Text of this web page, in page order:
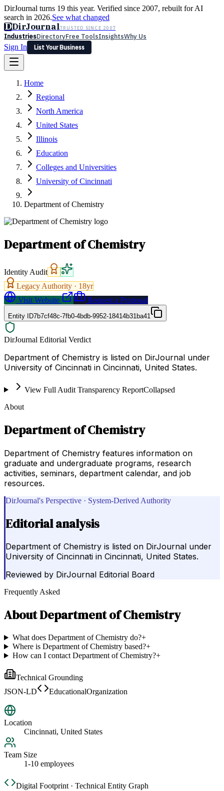
DirJournal turns 19 this year. Verified since 2007, rebuilt for AI
search in 2026.See what changed
DDirJournalTRUSTED SINCE 2007
IndustriesDirectoryFree ToolsInsightsWhy Us
Sign In
List Your Business
Latest Expert Reviews
Sign In
List Your Business
Home
Regional
North America
United States
Illinois
Education
Colleges and Universities
University of Cincinnati
Department of Chemistry
Department of Chemistry
Identity Audit
Legacy Authority · 18yr
Visit Website
Request a Proposal
Entity ID7b7cf48c-7fb0-4bdb-9952-18414b31ba41
DirJournal Editorial Verdict
Department of Chemistry is listed on DirJournal under
University of Cincinnati in Cincinnati, United States.
View Full Audit Transparency ReportCollapsed
About
Department of Chemistry
Department of Chemistry features information on
graduate and undergraduate programs, research
activities, seminars, department calendar, and job
resources.
DirJournal's Perspective · System-Derived Authority
Editorial analysis
Department of Chemistry is listed on DirJournal under
University of Cincinnati in Cincinnati, United States.
Reviewed by DirJournal Editorial Board
Frequently Asked
AboutDepartment of Chemistry
What does Department of Chemistry do?+
Where is Department of Chemistry based?+
How can I contact Department of Chemistry?+
Technical Grounding
JSON-LD
EducationalOrganization
Location
Cincinnati, United States
Team Size
1-10 employees
Digital Footprint · Technical Entity Graph